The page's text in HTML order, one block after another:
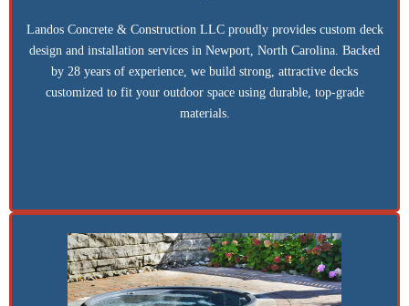
Landos Concrete & Construction LLC proudly provides custom deck
design and installation services in Newport, North Carolina. Backed
by 28 years of experience, we build strong, attractive decks
customized to fit your outdoor space using durable, top-grade
materials.